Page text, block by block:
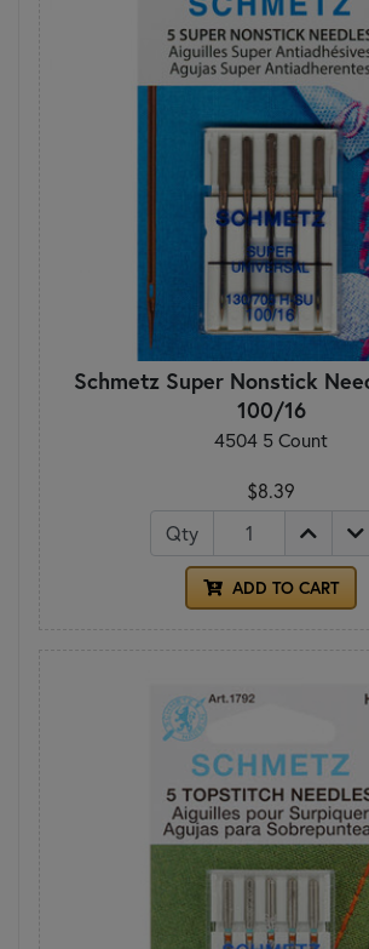
Schmetz Super Nonstick
100/16
4504 5 Count
$8.39
Qty
ADD TO CART